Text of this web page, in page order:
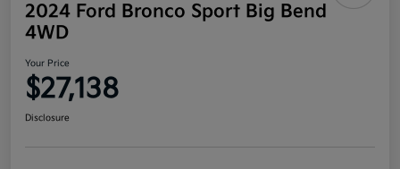
2024 Ford Bronco Sport Big Bend
4WD
Your Price
$27,138
Disclosure